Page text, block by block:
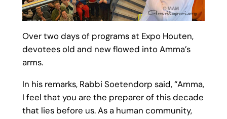
Over two days of programs at Expo Houten,
devotees old and new flowed into Amma’s
arms.
In his remarks, Rabbi Soetendorp said, “Amma,
I feel that you are the preparer of this decade
that lies before us. As a human community,